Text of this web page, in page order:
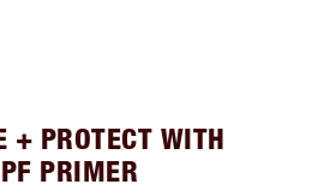
+ PROTECT WITH
PRIMER